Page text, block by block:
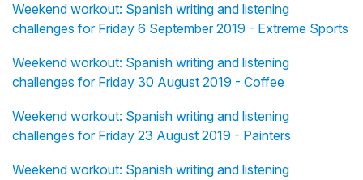
Weekend workout: Spanish writing and listening
challenges for Friday 6 September 2019 - Extreme Sports
Weekend workout: Spanish writing and listening
challenges for Friday 30 August 2019 - Coffee
Weekend workout: Spanish writing and listening
challenges for Friday 23 August 2019 - Painters
Weekend workout: Spanish writing and listening